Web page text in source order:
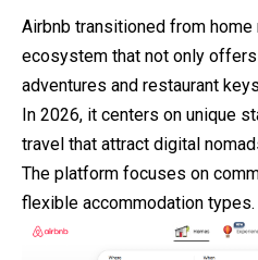
Airbnb transitioned from
ecosystem that not only
adventures and restaurant
In 2026, it centers on unique
travel that attract digital
The platform focuses on
flexible accommodation types.